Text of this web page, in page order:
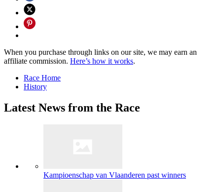
When you purchase through links on our site, we may earn an
affiliate commission. Here’s how it works.
Race Home
History
Latest News from the Race
Kampioenschap van Vlaanderen past winners